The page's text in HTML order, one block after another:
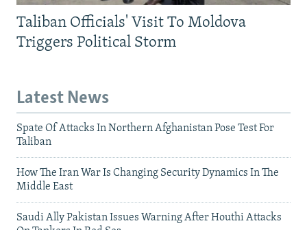
Taliban Officials' Visit To Moldova
Triggers Political Storm
Latest News
Spate Of Attacks In Northern Afghanistan Pose Test For
Taliban
How The Iran War Is Changing Security Dynamics In The
Middle East
Saudi Ally Pakistan Issues Warning After Houthi Attacks